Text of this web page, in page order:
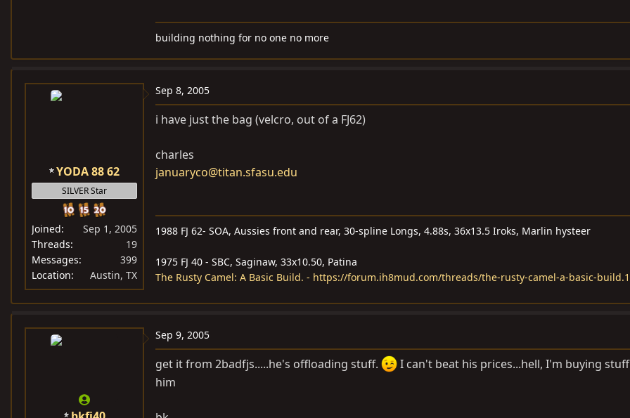
building nothing for no one no more
YODA 88 62
SILVER Star
Joined
Sep 1, 2005
Threads
19
Messages
399
Location
Austin, TX
Sep 8, 2005
i have just the bag (velcro, out of a FJ62)
charles
januaryco@titan.sfasu.edu
1988 FJ 62- SOA, Aussies front and rear, 30-spline Longs, 4.88s, 36x13.5 Iroks, Marlin hysteer
1975 FJ 40 - SBC, Saginaw, 33x10.50, Patina
The Rusty Camel: A Basic Build. - https://forum.ih8mud.com/threads/the-rusty-camel-a-basic-
Sep 9, 2005
get it from 2badfjs.....he's offloading stuff.
I can't beat his prices...hell, I'm buying
him